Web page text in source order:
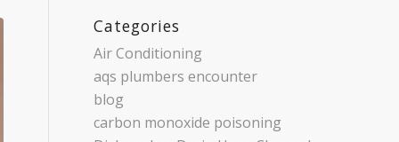
Categories
Air Conditioning
aqs plumbers encounter
blog
carbon monoxide poisoning